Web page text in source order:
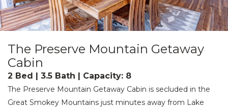
The Preserve Mountain Getaway
Cabin
2 Bed | 3.5 Bath | Capacity: 8
The Preserve Mountain Getaway Cabin is secluded in the
Great Smokey Mountains just minutes away from Lake